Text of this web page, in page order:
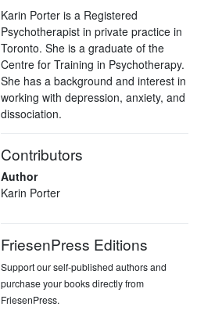
Karin Porter is a Registered
Psychotherapist in private practice in
Toronto. She is a graduate of the
Centre for Training in Psychotherapy.
She has a background and interest in
working with depression, anxiety, and
dissociation.
Contributors
Author
Karin Porter
FriesenPress Editions
Support our self-published authors and
purchase your books directly from
FriesenPress.